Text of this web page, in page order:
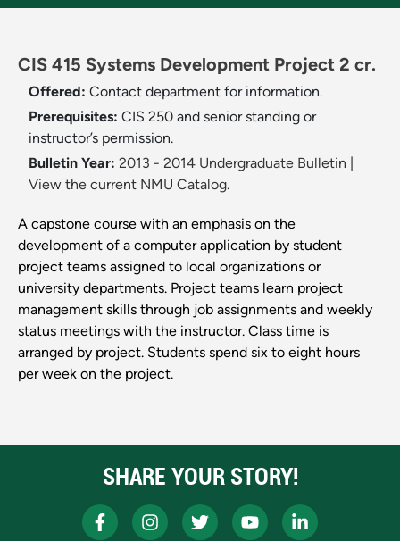
CIS 415 Systems Development Project 2 cr.
Offered: Contact department for information.
Prerequisites: CIS 250 and senior standing or
instructor’s permission.
Bulletin Year: 2013 - 2014 Undergraduate Bulletin
View the current NMU Catalog.
A capstone course with an emphasis on the
development of a computer application by student
project teams assigned to local organizations or
university departments. Project teams learn project
management skills through job assignments and weekly
status meetings with the instructor. Class time is
arranged by project. Students spend six to eight hours
per week on the project.
SHARE YOUR STORY!